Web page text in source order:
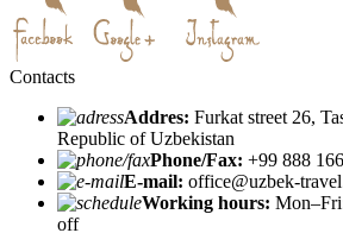
Contacts
Addres: Furkat street 26,
Republic of Uzbekistan
Phone/Fax: +99 888
E-mail: office@uzbek-
Working hours:
off